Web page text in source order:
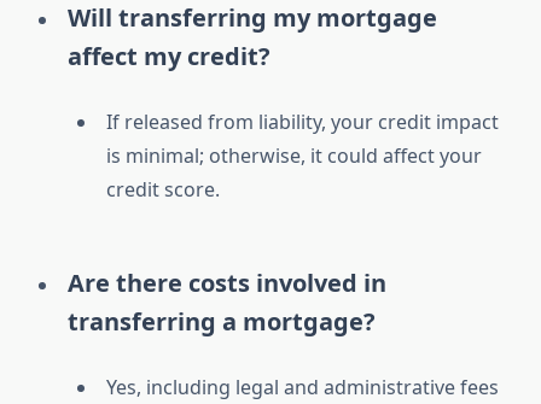
Will transferring my mortgage
affect my credit?
If released from liability, your credit impact
is minimal; otherwise, it could affect your
credit score.
Are there costs involved in
transferring a mortgage?
Yes, including legal and administrative fees